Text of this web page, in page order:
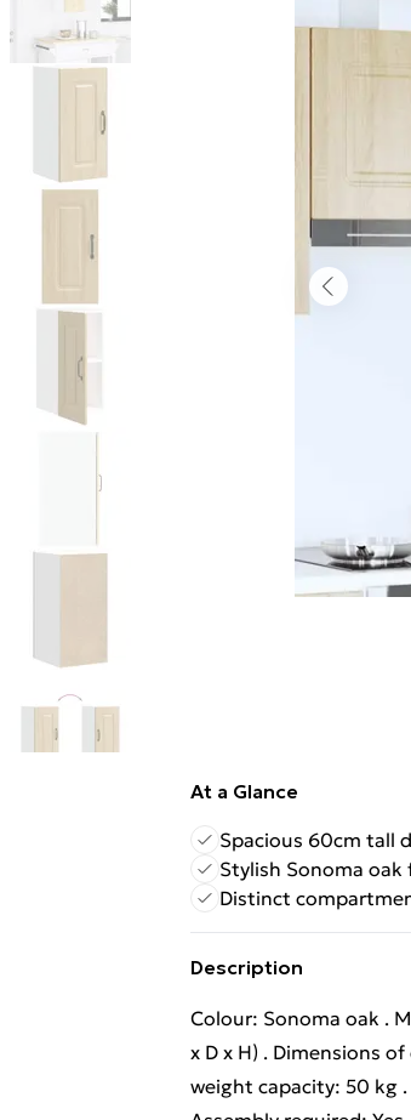
At a Glance
Spacious 60cm tall
Stylish Sonoma oak
Distinct
Description
Colour: Sonoma oak .
x D x H) . Dimensions
weight capacity: 50 kg